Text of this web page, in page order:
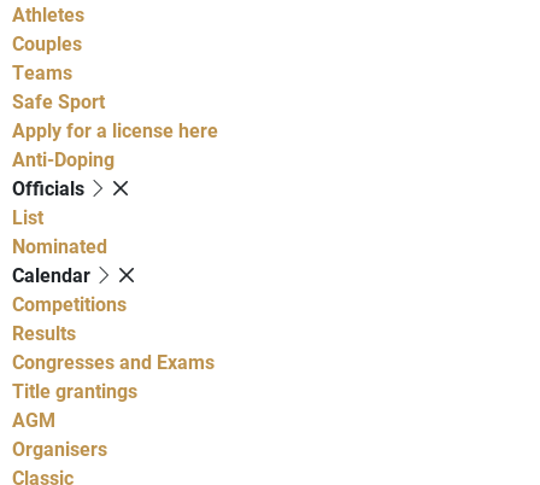
Athletes
Couples
Teams
Safe Sport
Apply for a license here
Anti-Doping
Officials
List
Nominated
Calendar
Competitions
Results
Congresses and Exams
Title grantings
AGM
Organisers
Classic